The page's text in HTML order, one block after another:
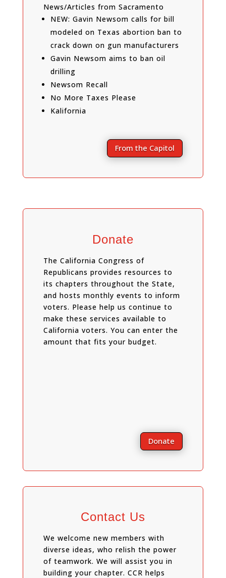
News/Articles from Sacramento
NEW: Gavin Newsom calls for bill
modeled on Texas abortion ban to
crack down on gun manufacturers
Gavin Newsom aims to ban oil
drilling
Newsom Recall
No More Taxes Please
Kalifornia
From the Capitol
Donate
The California Congress of
Republicans provides resources to
its chapters throughout the State,
and hosts monthly events to inform
voters. Please help us continue to
make these services available to
California voters. You can enter the
amount that fits your budget.
Donate
Contact Us
We welcome new members with
diverse ideas, who relish the power
of teamwork. We will assist you in
building your chapter. CCR helps